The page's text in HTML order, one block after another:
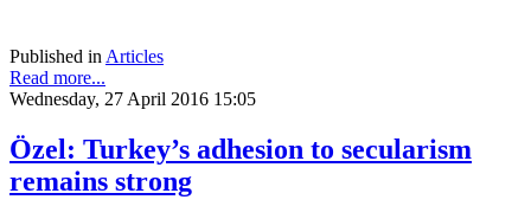
Published in Articles
Read more...
Wednesday, 27 April 2016 15:05
Özel: Turkey’s adhesion to secularism
remains strong